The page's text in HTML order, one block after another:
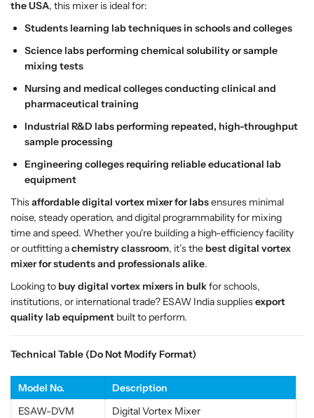
r
E
S
A
W
I
d
i
a
|
x
p
o
r
t
Q
u
a
t
y
L
a
r
E
S
A
W
I
d
i
a
x
p
o
r
t
Q
u
a
t
y
the USA, this mixer is ideal for:
Students learning lab techniques in schools and colleges
Science labs performing chemical solubility or sample
mixing tests
Nursing and medical colleges conducting clinical and
pharmaceutical training
Industrial R&D labs performing repeated, high-throughput
sample processing
Engineering colleges requiring reliable educational lab
equipment
Thisaffordable digital vortex mixer for labsensures minimal
noise, steady operation, and digital programmability for mixing
time and speed. Whether you're building a high-efficiency facility
or outfitting achemistry classroom, it’s the best digital vortex
mixer for students and professionals alike.
Looking to buy digital vortex mixers in bulkfor schools,
institutions, or international trade? ESAW India suppliesexport
quality lab equipment built to perform.
Technical Table (Do Not Modify Format)
Model No.
Description
ESAW-DVM
Digital Vortex Mixer